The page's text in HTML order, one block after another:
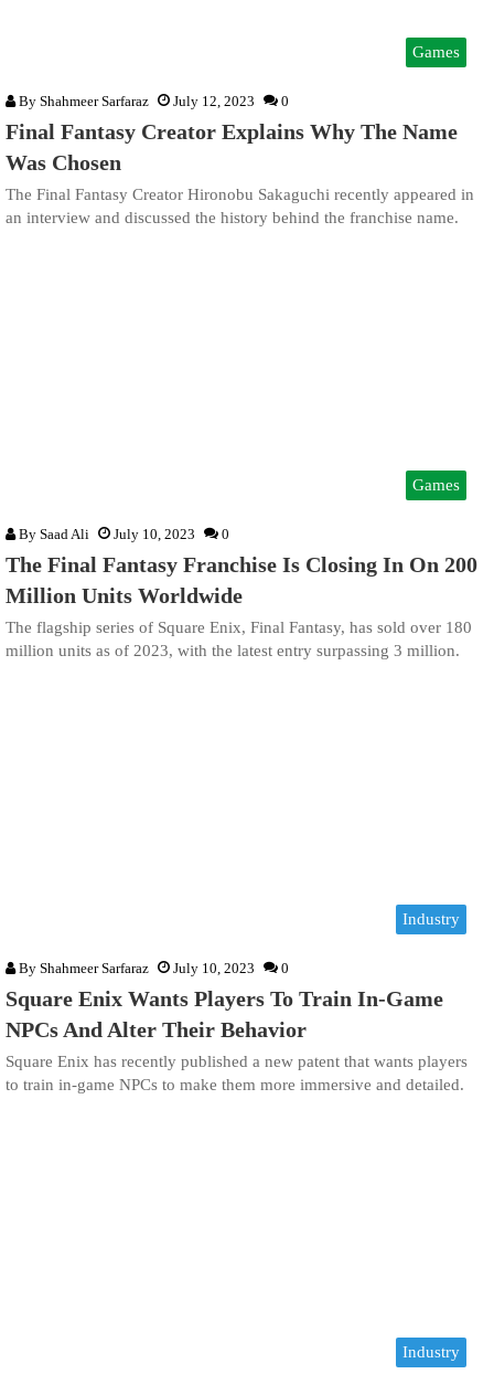
Games
By Shahmeer Sarfaraz July 12, 2023 0
Final Fantasy Creator Explains Why The Name
Was Chosen
The Final Fantasy Creator Hironobu Sakaguchi recently appeared in
an interview and discussed the history behind the franchise name.
Games
By Saad Ali July 10, 2023 0
The Final Fantasy Franchise Is Closing In On 200
Million Units Worldwide
The flagship series of Square Enix, Final Fantasy, has sold over 180
million units as of 2023, with the latest entry surpassing 3 million.
Industry
By Shahmeer Sarfaraz July 10, 2023 0
Square Enix Wants Players To Train In-Game
NPCs And Alter Their Behavior
Square Enix has recently published a new patent that wants players
to train in-game NPCs to make them more immersive and detailed.
Industry